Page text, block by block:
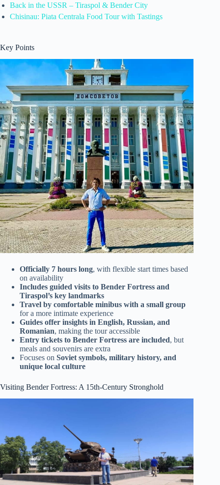
Back in the USSR – Tiraspol & Bender City
Chisinau: Piata Centrala Food Tour with Tastings
Key Points
Officially 7 hours long, with flexible start times based
on availability
Includes guided visits to Bender Fortress and
Tiraspol’s key landmarks
Travel by comfortable minibus with a small group
for a more intimate experience
Guides offer insights in English, Russian, and
Romanian, making the tour accessible
Entry tickets to Bender Fortress are included, but
meals and souvenirs are extra
Focuses on Soviet symbols, military history, and
unique local culture
Visiting Bender Fortress: A 15th-Century Stronghold